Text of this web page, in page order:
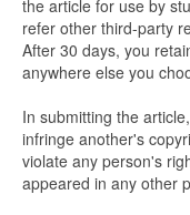
the article for use by
refer other third-party
After 30 days, you
anywhere else you
In submitting the
infringe another's
violate any person's
appeared in any other